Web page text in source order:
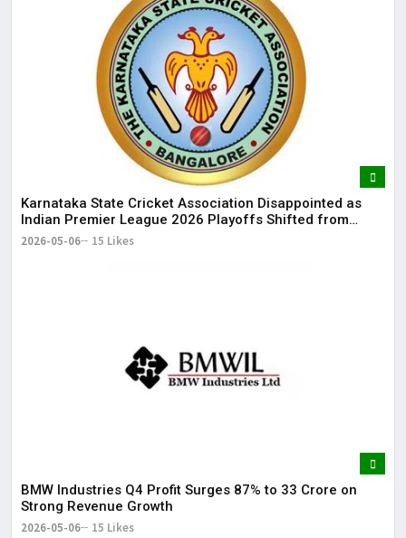
Karnataka State Cricket Association Disappointed as
Indian Premier League 2026 Playoffs Shifted from
Bengaluru
2026-05-06 15 Likes
BMW Industries Q4 Profit Surges 87% to ₹33 Crore on
Strong Revenue Growth
2026-05-06 15 Likes